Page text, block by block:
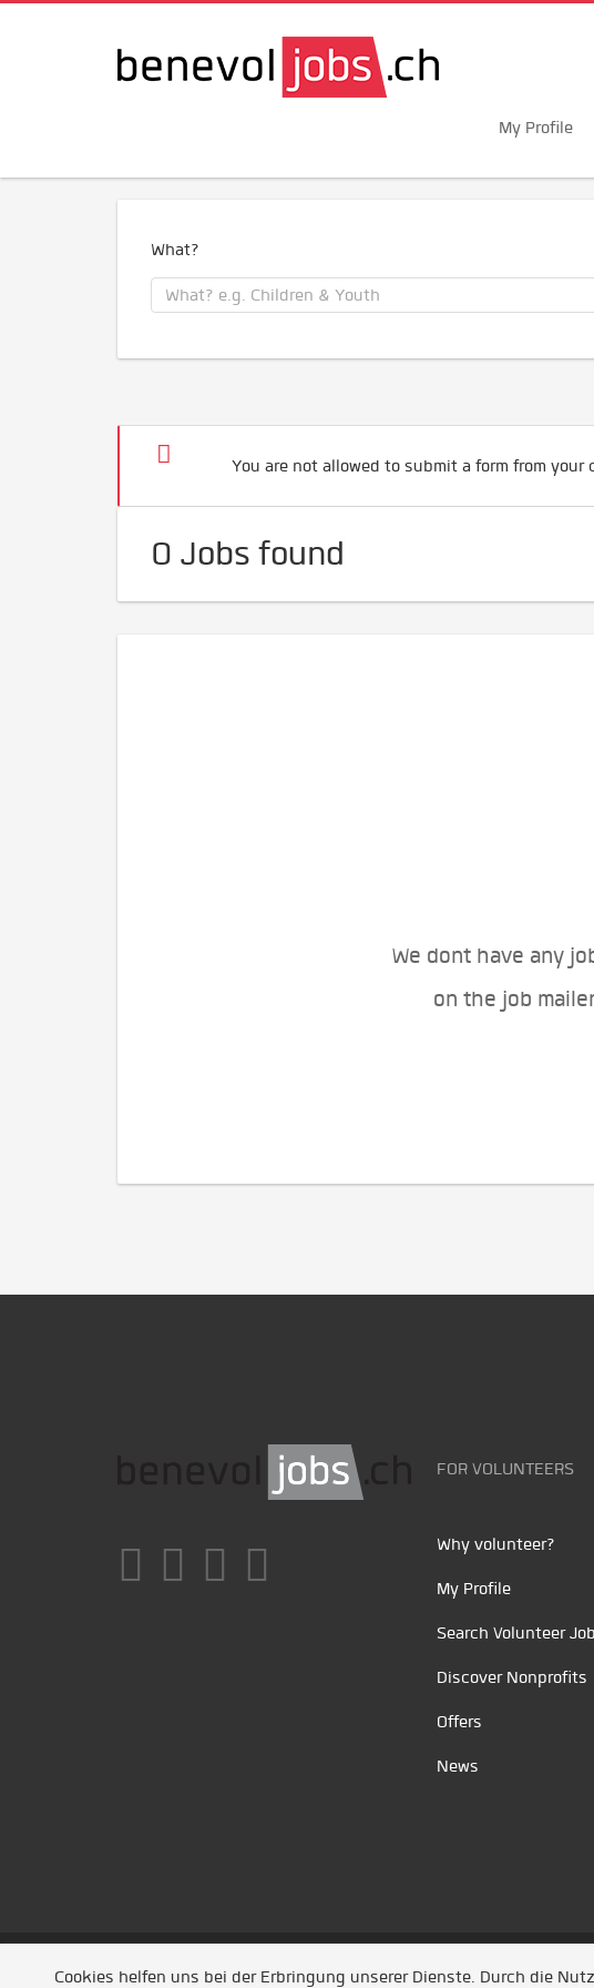
My Profile
What?
You are not allowed to submit a form from your
0 Jobs found
We dont have any
on the job
FOR VOLUNTEERS
Why volunteer?
My Profile
Search Volunteer
Discover Nonprofits
Offers
News
Unsere Partner /Referenzen/ News/ Entwickelt durch
Cookies helfen uns bei der Erbringung unserer Dienste. Durch die